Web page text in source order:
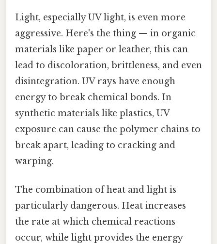
Light, especially UV light, is even more
aggressive. Here's the thing — in organic
materials like paper or leather, this can
lead to discoloration, brittleness, and even
disintegration. UV rays have enough
energy to break chemical bonds. In
synthetic materials like plastics, UV
exposure can cause the polymer chains to
break apart, leading to cracking and
warping.
The combination of heat and light is
particularly dangerous. Heat increases
the rate at which chemical reactions
occur, while light provides the energy